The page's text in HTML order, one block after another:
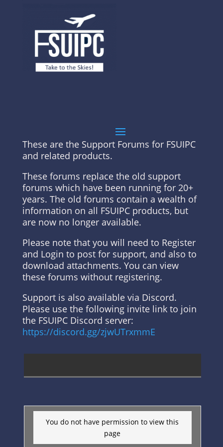
These are the Support Forums for FSUIPC
and related products.
These forums replace the old support
forums which have been running for 20+
years. The old forums contain a wealth of
information on all FSUIPC products, but
are now no longer available.
Please note that you will need to Register
and Login to post for support, and also to
download attachments. You can view
these forums without registering.
Support is also available via Discord.
Please use the following invite link to join
the FSUIPC Discord server:
https://discord.gg/zjwUTrxmmE
You do not have permission to view this
page